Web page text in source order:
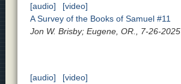
[audio]
[video]
A Survey of the Books of Samuel #11
Jon W. Brisby; Eugene, OR., 7-26-2025
[audio]
[video]